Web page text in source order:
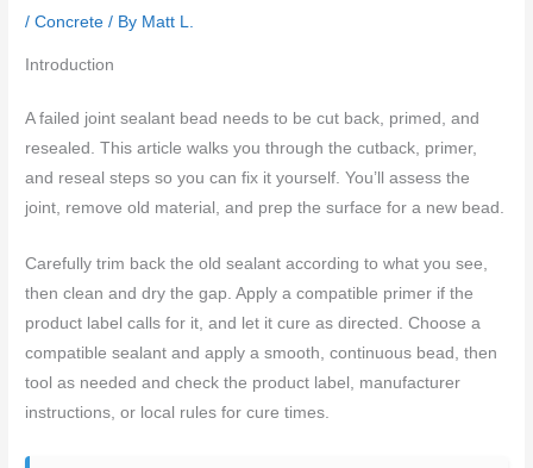
/Concrete / By Matt L.
Introduction
A failed joint sealant bead needs to be cut back, primed, and
resealed. This article walks you through the cutback, primer,
and reseal steps so you can fix it yourself. You’ll assess the
joint, remove old material, and prep the surface for a new bead.
Carefully trim back the old sealant according to what you see,
then clean and dry the gap. Apply a compatible primer if the
product label calls for it, and let it cure as directed. Choose a
compatible sealant and apply a smooth, continuous bead, then
tool as needed and check the product label, manufacturer
instructions, or local rules for cure times.